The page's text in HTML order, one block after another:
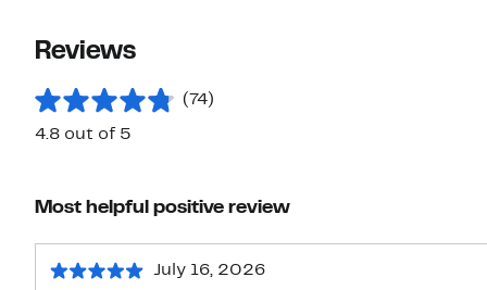
Reviews
(74)
4.8 out of 5
Most helpful positive review
July 16, 2026